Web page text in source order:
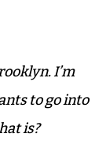
I’m
to go into
is?